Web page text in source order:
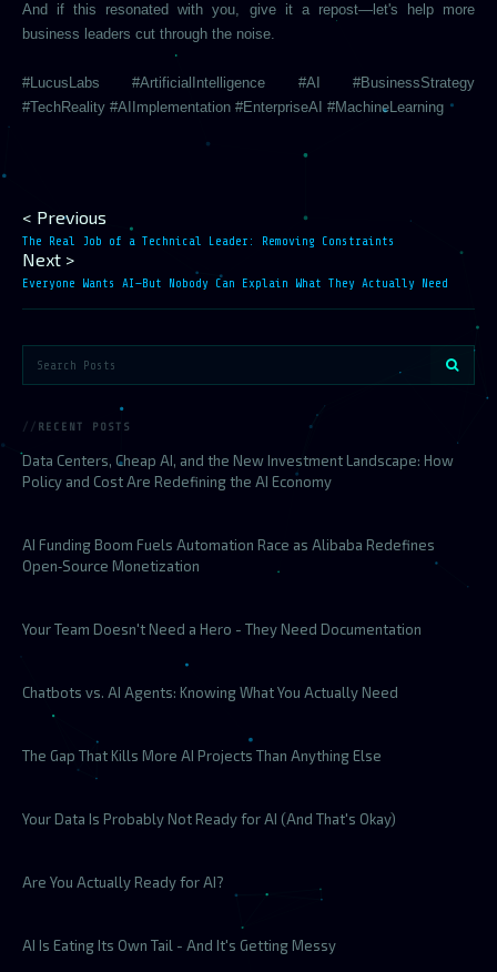
And if this resonated with you, give it a repost—let's help more
business leaders cut through the noise.
#LucusLabs #ArtificialIntelligence #AI #BusinessStrategy
#TechReality #AIImplementation #EnterpriseAI #MachineLearning
< Previous
The Real Job of a Technical Leader: Removing Constraints
Next >
Everyone Wants AI—But Nobody Can Explain What They Actually Need
RECENT POSTS
Data Centers, Cheap AI, and the New Investment Landscape: How
Policy and Cost Are Redefining the AI Economy
AI Funding Boom Fuels Automation Race as Alibaba Redefines
Open‑Source Monetization
Your Team Doesn't Need a Hero - They Need Documentation
Chatbots vs. AI Agents: Knowing What You Actually Need
The Gap That Kills More AI Projects Than Anything Else
Your Data Is Probably Not Ready for AI (And That's Okay)
Are You Actually Ready for AI?
AI Is Eating Its Own Tail - And It's Getting Messy